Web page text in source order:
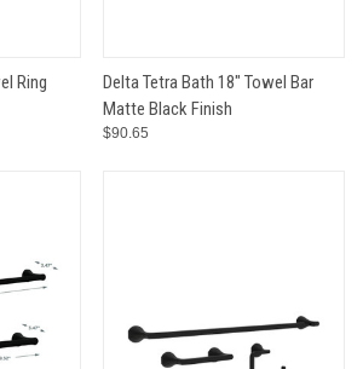
Ring
Delta Tetra Bath 18" Towel Bar
Matte Black Finish
$90.65